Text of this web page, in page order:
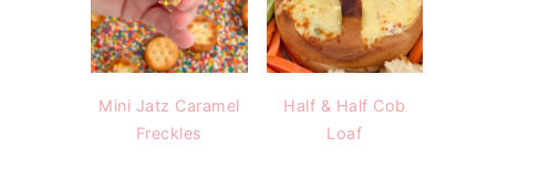
Mini Jatz Caramel
Freckles
Half & Half Cob
Loaf